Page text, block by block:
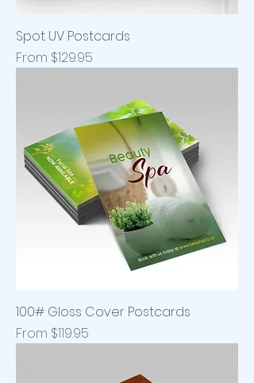
Spot UV Postcards
From $129.95
Sale Price
100# Gloss Cover Postcards
From $119.95
Sale Price